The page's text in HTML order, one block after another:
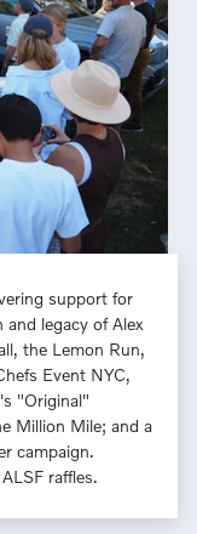
support for
legacy of Alex
the Lemon Run,
Event NYC,
"Original"
Million Mile; and a
campaign.
raffles.